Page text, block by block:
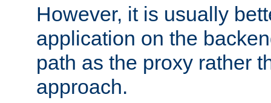
However, it is usually
application on the
path as the proxy rather
approach.